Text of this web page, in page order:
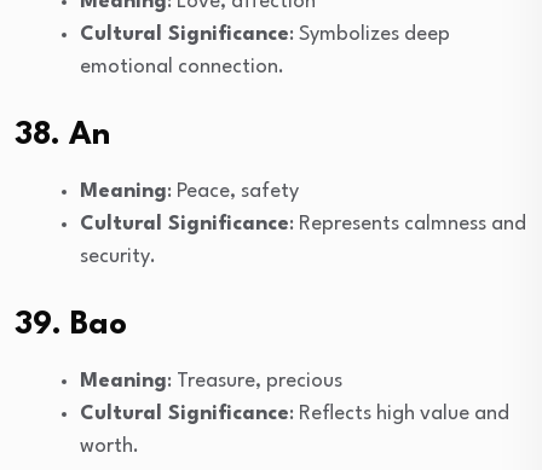
Cultural Significance: Symbolizes deep
emotional connection.
38. An
Meaning: Peace, safety
Cultural Significance: Represents calmness and
security.
39. Bao
Meaning: Treasure, precious
Cultural Significance: Reflects high value and
worth.